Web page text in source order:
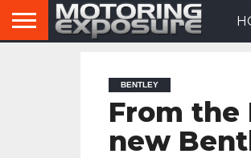
BENTLEY
From the
new